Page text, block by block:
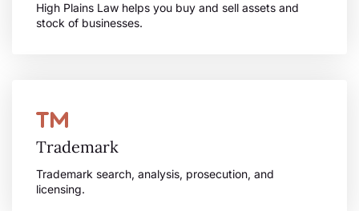
High Plains Law helps you buy and sell assets and
stock of businesses.
Trademark
Trademark search, analysis, prosecution, and
licensing.